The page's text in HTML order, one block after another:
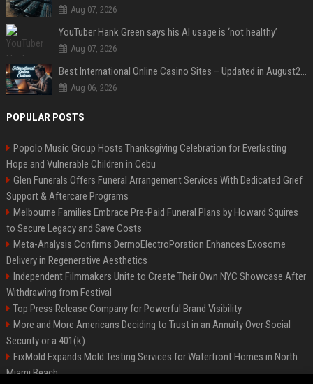
Aug 07, 2026
YouTuber Hank Green says his AI usage is ‘not healthy’
Aug 07, 2026
Best International Online Casino Sites – Updated in August2026
Aug 06, 2026
POPULAR POSTS
Popolo Music Group Hosts Thanksgiving Celebration for Everlasting
Hope and Vulnerable Children in Cebu
Glen Funerals Offers Funeral Arrangement Services With Dedicated Grief
Support & Aftercare Programs
Melbourne Families Embrace Pre-Paid Funeral Plans by Howard Squires
to Secure Legacy and Save Costs
Meta-Analysis Confirms DermoElectroPoration Enhances Exosome
Delivery in Regenerative Aesthetics
Independent Filmmakers Unite to Create Their Own NYC Showcase After
Withdrawing from Festival
Top Press Release Company for Powerful Brand Visibility
More and More Americans Deciding to Trust in an Annuity Over Social
Security or a 401(k)
FixMold Expands Mold Testing Services for Waterfront Homes in North
Miami Beach